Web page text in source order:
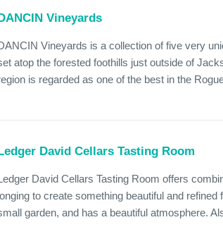
Vineyards
Vineyards is a collection of five very
atop the forested foothills just outside of
is regarded as one of the best in the
David Cellars Tasting Room
David Cellars Tasting Room offers
to create something beautiful and
garden, and has a beautiful atmosphere.